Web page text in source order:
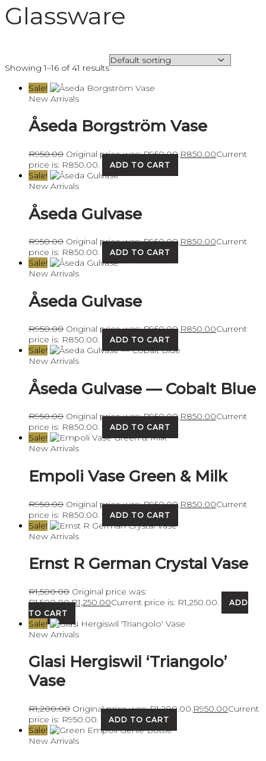
Glassware
Showing 1–16 of 41 results
Sale!
New Arrivals
Åseda Borgström Vase
R950.00 Original price was: R950.00.R850.00Current
price is: R850.00.
ADD TO CART
Sale!
New Arrivals
Åseda Gulvase
R950.00 Original price was: R950.00.R850.00Current
price is: R850.00.
ADD TO CART
Sale!
New Arrivals
Åseda Gulvase
R950.00 Original price was: R950.00.R850.00Current
price is: R850.00.
ADD TO CART
Sale!
New Arrivals
Åseda Gulvase — Cobalt Blue
R950.00 Original price was: R950.00.R850.00Current
price is: R850.00.
ADD TO CART
Sale!
New Arrivals
Empoli Vase Green & Milk
R950.00 Original price was: R950.00. R850.00Current
price is: R850.00.
ADD TO CART
Sale!
New Arrivals
Ernst R German Crystal Vase
R1,500.00 Original price was:
R1,500.00.R1,250.00Current price is: R1,250.00.
ADD
TO CART
Sale!
New Arrivals
Glasi Hergiswil ‘Triangolo’
Vase
R1,200.00 Original price was: R1,200.00.R950.00Current
price is: R950.00.
ADD TO CART
Sale!
New Arrivals